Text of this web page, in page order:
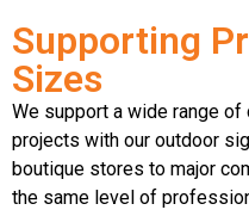
Supporting
Sizes
We support a wide range of
projects with our outdoor
boutique stores to major
the same level of